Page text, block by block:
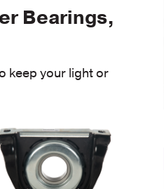
Bearings,
keep your light or